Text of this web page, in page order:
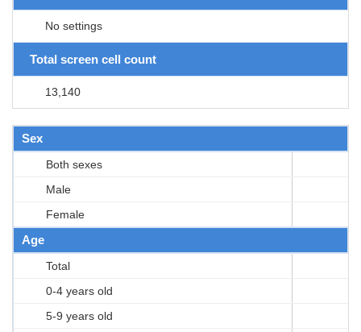
No settings
Total screen cell count
13,140
Sex
Both sexes
Male
Female
Age
Total
0-4 years old
5-9 years old